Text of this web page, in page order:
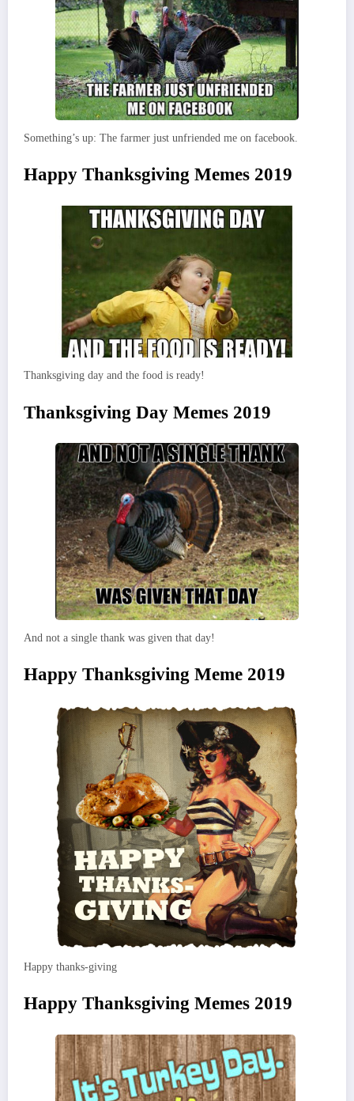
Something’s up: The farmer just unfriended me on facebook.
Happy Thanksgiving Memes 2019
Thanksgiving day and the food is ready!
Thanksgiving Day Memes 2019
And not a single thank was given that day!
Happy Thanksgiving Meme 2019
Happy thanks-giving
Happy Thanksgiving Memes 2019